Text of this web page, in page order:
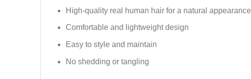
High-quality real human hair for a natural appearance
Comfortable and lightweight design
Easy to style and maintain
No shedding or tangling